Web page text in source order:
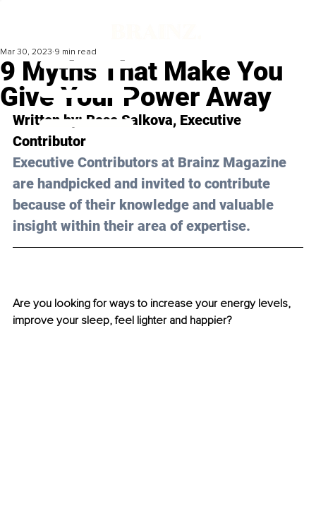
9 Myths That Make You
Give Your Power Away
Mar 30, 2023 9 min read
Written by: Rose Salkova, Executive
Contributor
Executive Contributors at Brainz Magazine
are handpicked and invited to contribute
because of their knowledge and valuable
insight within their area of expertise.
Are you looking for ways to increase your energy levels,
improve your sleep, feel lighter and happier?